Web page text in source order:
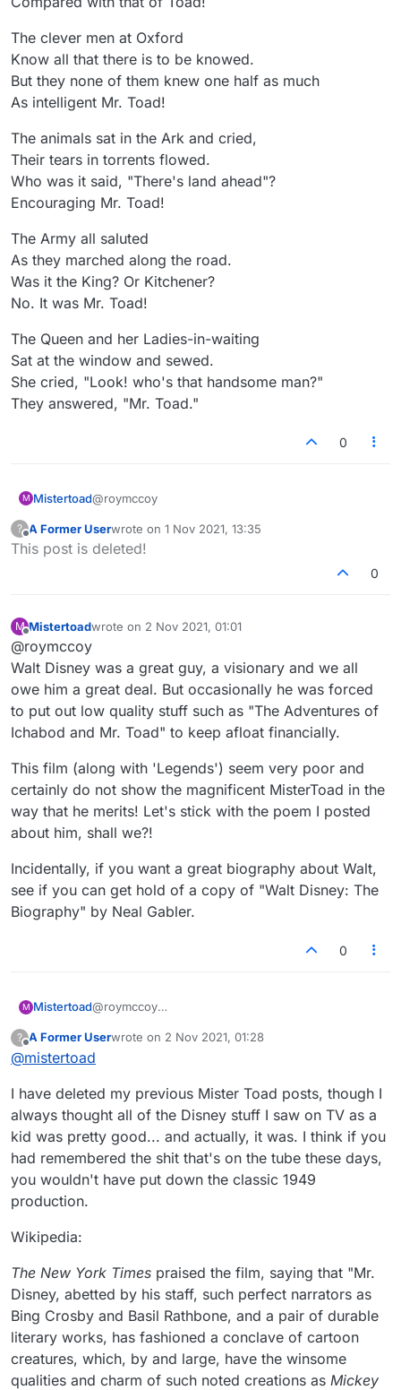
The clever men at Oxford
Know all that there is to be knowed.
But they none of them knew one half as much
As intelligent Mr. Toad!
The animals sat in the Ark and cried,
Their tears in torrents flowed.
Who was it said, "There's land ahead"?
Encouraging Mr. Toad!
The Army all saluted
As they marched along the road.
Was it the King? Or Kitchener?
No. It was Mr. Toad!
The Queen and her Ladies-in-waiting
Sat at the window and sewed.
She cried, "Look! who's that handsome man?"
They answered, "Mr. Toad."
0
M Mistertoad@roymccoy
The world has held great Heroes,
As history-books have showed;
Their tears in torrents flowed.
Who was it said, "There's land ahead"?
Was it the King? Or Kitchener?
No. It was Mr. Toad!
The Queen and her Ladies-in-waiting
Sat at the window and sewed.
She cried, "Look! who's that handsome man?"
They answered, "Mr. Toad."
?
Offline
A Former Userwrote on 1 Nov 2021, 13:35
last edited by
This post is deleted!
0
M Mistertoadwrote on 2 Nov 2021, 01:01
last edited by
@roymccoy
Walt Disney was a great guy, a visionary and we all
owe him a great deal. But occasionally he was forced
to put out low quality stuff such as "The Adventures of
Ichabod and Mr. Toad" to keep afloat financially.
This film (along with 'Legends') seem very poor and
certainly do not show the magnificent MisterToad in the
way that he merits! Let's stick with the poem I posted
about him, shall we?!
Incidentally, if you want a great biography about Walt,
see if you can get hold of a copy of "Walt Disney: The
Biography" by Neal Gabler.
0
M Mistertoad@roymccoy
owe him a great deal. But occasionally he was
forced to put out low quality stuff such as "The
financially.
This film (along with 'Legends') seem very poor
and certainly do not show the magnificent
with the poem I posted about him, shall we?!
Walt, see if you can get hold of a copy of "Walt
Disney: The Biography" by Neal Gabler.
?
Offline
A Former Userwrote on 2 Nov 2021, 01:28
last edited by
@mistertoad
I have deleted my previous Mister Toad posts, though I
always thought all of the Disney stuff I saw on TV as a
kid was pretty good... and actually, it was. I think if you
had remembered the shit that's on the tube these days,
you wouldn't have put down the classic 1949
production.
Wikipedia:
The New York Times praised the film, saying that "Mr.
Disney, abetted by his staff, such perfect narrators as
Bing Crosby and Basil Rathbone, and a pair of durable
literary works, has fashioned a conclave of cartoon
creatures, which, by and large, have the winsome
qualities and charm of such noted creations as Mickey